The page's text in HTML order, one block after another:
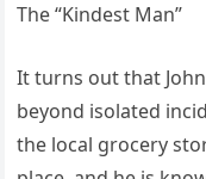
The “Kindest Man”
It turns out that
beyond isolated
the local grocery